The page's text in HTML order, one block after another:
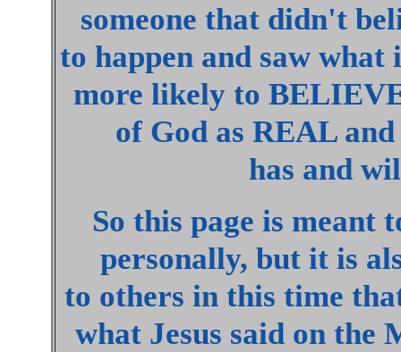
someone that didn't
to happen and saw what
more likely to
of God as REAL
has and
So this page is meant
personally, but it is
to others in this time
what Jesus said on the